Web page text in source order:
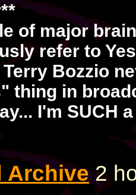
of major
refer to
Terry Bozzio
thing in
I'm SUCH
Archive 2